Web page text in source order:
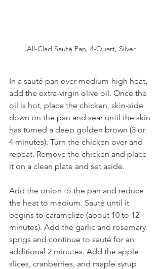
All-Clad Sauté Pan, 4-Quart, Silver
In a sauté pan over medium-high heat,
add the extra-virgin olive oil. Once the
oil is hot, place the chicken, skin-side
down on the pan and sear until the skin
has turned a deep golden brown (3 or
4 minutes). Turn the chicken over and
repeat. Remove the chicken and place
it on a clean plate and set aside.
Add the onion to the pan and reduce
the heat to medium. Sauté until it
begins to caramelize (about 10 to 12
minutes). Add the garlic and rosemary
sprigs and continue to sauté for an
additional 2 minutes. Add the apple
slices, cranberries, and maple syrup